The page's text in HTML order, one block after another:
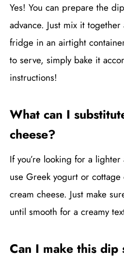
Yes! You can prepare the
advance. Just mix it
fridge in an airtight
to serve, simply bake it
instructions!
What can I
cheese?
If you’re looking for a
use Greek yogurt or
cream cheese. Just make
until smooth for a creamy
Can I make this dip